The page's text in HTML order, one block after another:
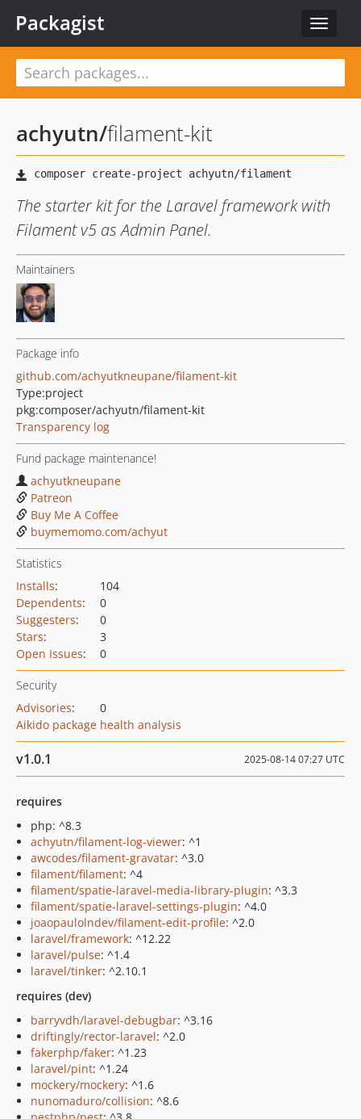
Toggle
Packagist
achyutn/filament-kit
The starter kit for the Laravel framework with
Filament v5 as Admin Panel.
Maintainers
Package info
github.com/achyutkneupane/filament-kit
Type:project
pkg:composer/achyutn/filament-kit
Transparency log
Fund package maintenance!
achyutkneupane
Patreon
Buy Me A Coffee
buymemomo.com/achyut
Statistics
Installs:
104
Dependents:
0
Suggesters:
0
Stars:
3
Open Issues: 0
Security
Advisories:
0
Aikido package health analysis
v1.0.1 2025-08-14 07:27 UTC
requires
php: ^8.3
achyutn/filament-log-viewer: ^1
awcodes/filament-gravatar: ^3.0
filament/filament: ^4
filament/spatie-laravel-media-library-plugin: ^3.3
filament/spatie-laravel-settings-plugin: ^4.0
joaopaulolndev/filament-edit-profile: ^2.0
laravel/framework: ^12.22
laravel/pulse: ^1.4
laravel/tinker: ^2.10.1
requires (dev)
barryvdh/laravel-debugbar: ^3.16
driftingly/rector-laravel: ^2.0
fakerphp/faker: ^1.23
laravel/pint: ^1.24
mockery/mockery: ^1.6
nunomaduro/collision: ^8.6